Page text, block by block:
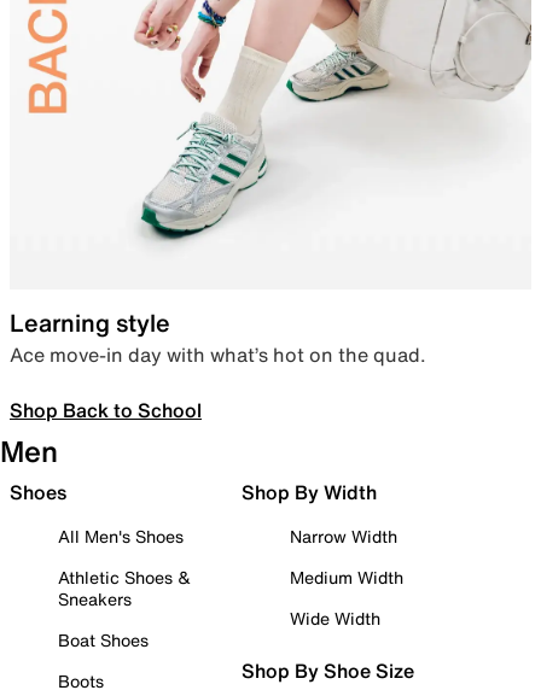
Learning style
Ace move-in day with what’s hot on the quad.
Shop Back to School
Men
Shoes
All Men's Shoes
Athletic Shoes &
Sneakers
Boat Shoes
Boots
Shop By Width
Narrow Width
Medium Width
Wide Width
Shop By Shoe Size